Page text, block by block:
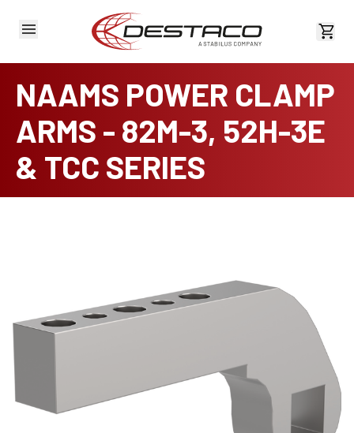
View
NAAMS POWER CLAMP
ARMS - 82M-3, 52H-3E
& TCC SERIES